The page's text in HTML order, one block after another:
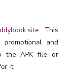
. This
and
the APK file or
it.